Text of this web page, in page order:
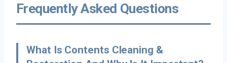
Frequently Asked Questions
What Is Contents Cleaning &